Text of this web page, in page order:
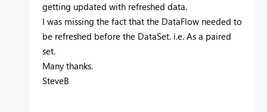
getting updated with refreshed data.
I was missing the fact that the DataFlow needed to
be refreshed before the DataSet. i.e. As a paired
set.
Many thanks.
SteveB